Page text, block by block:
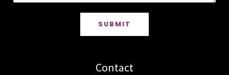
SUBMIT
Contact